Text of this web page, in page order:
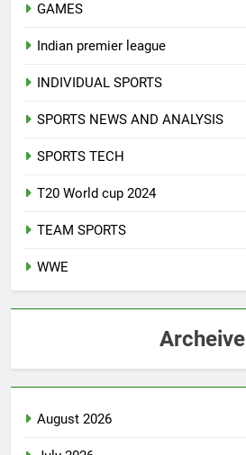
GAMES
Indian premier league
INDIVIDUAL SPORTS
SPORTS NEWS AND ANALYSIS
SPORTS TECH
T20 World cup 2024
TEAM SPORTS
WWE
Archeive
August 2026